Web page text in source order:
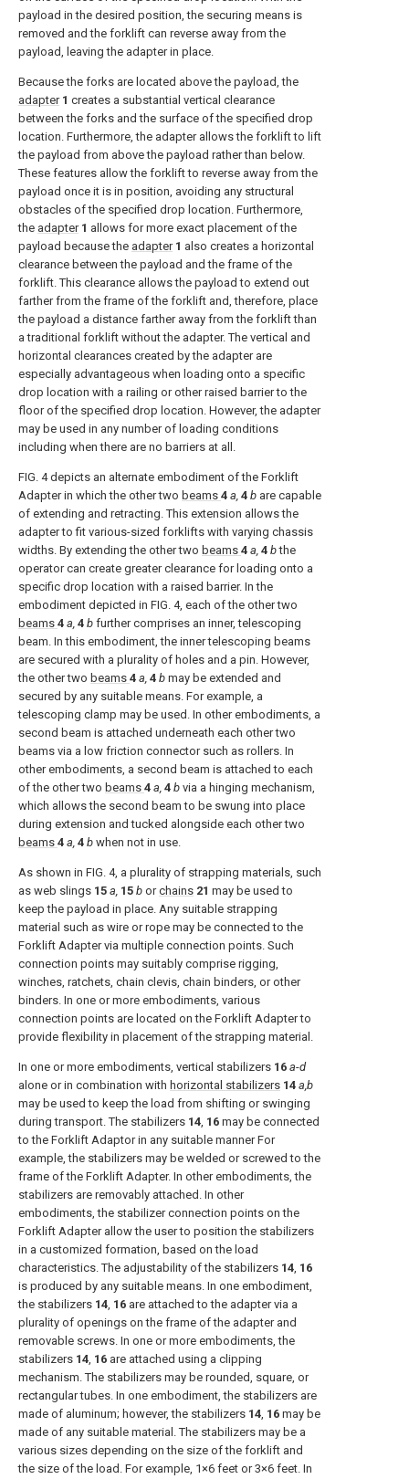
payload in the desired position, the securing means is
removed and the forklift can reverse away from the
payload, leaving the adapter in place.
Because the forks are located above the payload, the
adapter 1 creates a substantial vertical clearance
between the forks and the surface of the specified drop
location. Furthermore, the adapter allows the forklift to lift
the payload from above the payload rather than below.
These features allow the forklift to reverse away from the
payload once it is in position, avoiding any structural
obstacles of the specified drop location. Furthermore,
the adapter 1 allows for more exact placement of the
payload because the adapter 1 also creates a horizontal
clearance between the payload and the frame of the
forklift. This clearance allows the payload to extend out
farther from the frame of the forklift and, therefore, place
the payload a distance farther away from the forklift than
a traditional forklift without the adapter. The vertical and
horizontal clearances created by the adapter are
especially advantageous when loading onto a specific
drop location with a railing or other raised barrier to the
floor of the specified drop location. However, the adapter
may be used in any number of loading conditions
including when there are no barriers at all.
FIG. 4depicts an alternate embodiment of the Forklift
Adapter in which the other two beams 4 a, 4 b are capable
of extending and retracting. This extension allows the
adapter to fit various-sized forklifts with varying chassis
widths. By extending the other two beams 4 a, 4 bthe
operator can create greater clearance for loading onto a
specific drop location with a raised barrier. In the
embodiment depicted in FIG. 4, each of the other two
beams 4 a, 4 b further comprises an inner, telescoping
beam. In this embodiment, the inner telescoping beams
are secured with a plurality of holes and a pin. However,
the other two beams 4 a, 4 b may be extended and
secured by any suitable means. For example, a
telescoping clamp may be used. In other embodiments, a
second beam is attached underneath each other two
beams via a low friction connector such as rollers. In
other embodiments, a second beam is attached to each
of the other two beams 4 a, 4 b via a hinging mechanism,
which allows the second beam to be swung into place
during extension and tucked alongside each other two
beams 4 a, 4 b when not in use.
As shown in FIG. 4, a plurality of strapping materials, such
as web slings 15 a, 15 b orchains 21 may be used to
keep the payload in place. Any suitable strapping
material such as wire or rope may be connected to the
Forklift Adapter via multiple connection points. Such
connection points may suitably comprise rigging,
winches, ratchets, chain clevis, chain binders, or other
binders. In one or more embodiments, various
connection points are located on the Forklift Adapter to
provide flexibility in placement of the strapping material.
In one or more embodiments, vertical stabilizers 16 a-d
alone or in combination with horizontal stabilizers 14 a,b
may be used to keep the load from shifting or swinging
during transport. The stabilizers 14, 16 may be connected
to the Forklift Adaptor in any suitable manner For
example, the stabilizers may be welded or screwed to the
frame of the Forklift Adapter. In other embodiments, the
stabilizers are removably attached. In other
embodiments, the stabilizer connection points on the
Forklift Adapter allow the user to position the stabilizers
in a customized formation, based on the load
characteristics. The adjustability of the stabilizers 14, 16
is produced by any suitable means. In one embodiment,
the stabilizers 14, 16 are attached to the adapter via a
plurality of openings on the frame of the adapter and
removable screws. In one or more embodiments, the
stabilizers 14, 16 are attached using a clipping
mechanism. The stabilizers may be rounded, square, or
rectangular tubes. In one embodiment, the stabilizers are
made of aluminum; however, the stabilizers 14, 16 may be
made of any suitable material. The stabilizers may be a
various sizes depending on the size of the forklift and
the size of the load. For example, 1×6 feet or 3×6 feet. In